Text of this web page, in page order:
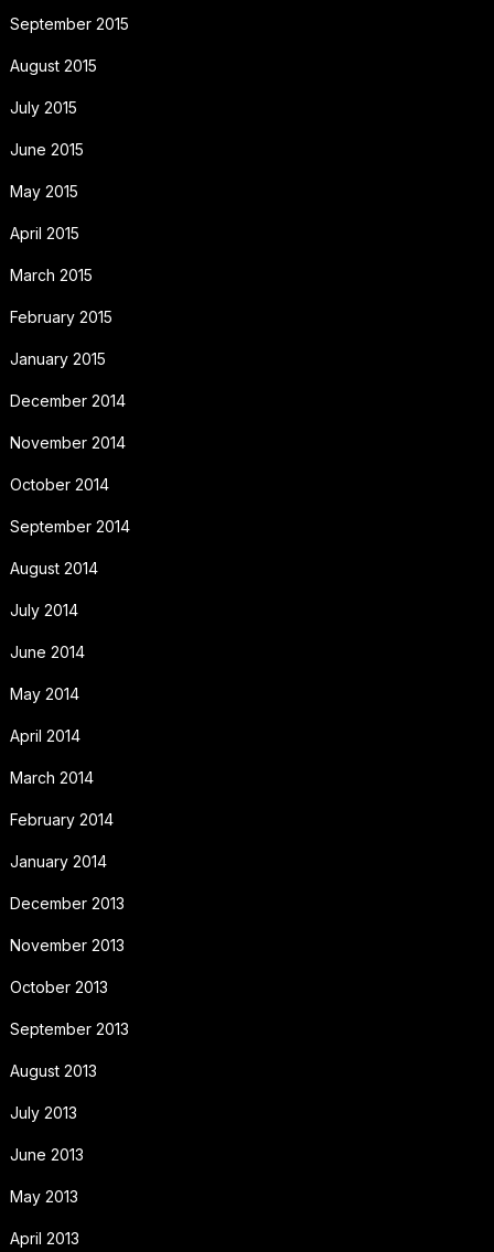
September 2015
August 2015
July 2015
June 2015
May 2015
April 2015
March 2015
February 2015
January 2015
December 2014
November 2014
October 2014
September 2014
August 2014
July 2014
June 2014
May 2014
April 2014
March 2014
February 2014
January 2014
December 2013
November 2013
October 2013
September 2013
August 2013
July 2013
June 2013
May 2013
April 2013